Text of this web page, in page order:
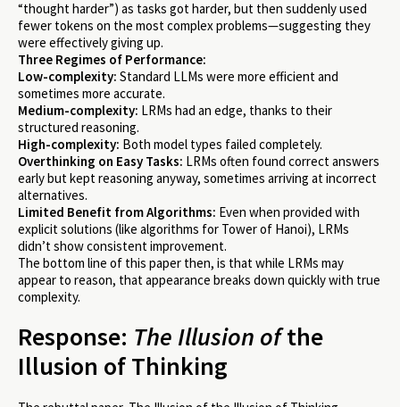
“thought harder”) as tasks got harder, but then suddenly used
fewer tokens on the most complex problems—suggesting they
were effectively giving up.
Three Regimes of Performance:
Low-complexity: Standard LLMs were more efficient and
sometimes more accurate.
Medium-complexity: LRMs had an edge, thanks to their
structured reasoning.
High-complexity: Both model types failed completely.
Overthinking on Easy Tasks: LRMs often found correct answers
early but kept reasoning anyway, sometimes arriving at incorrect
alternatives.
Limited Benefit from Algorithms: Even when provided with
explicit solutions (like algorithms for Tower of Hanoi), LRMs
didn’t show consistent improvement.
The bottom line of this paper then, is that while LRMs may
appear to reason, that appearance breaks down quickly with true
complexity.
Response: The Illusion ofthe
Illusion of Thinking